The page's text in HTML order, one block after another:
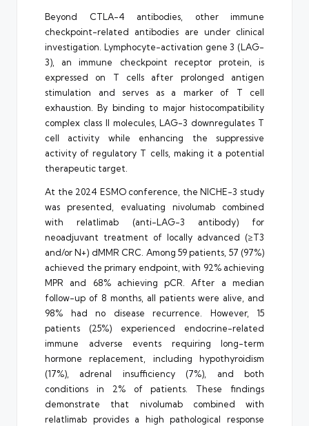
Beyond CTLA-4 antibodies, other immune
checkpoint-related antibodies are under clinical
investigation. Lymphocyte-activation gene 3 (LAG-
3), an immune checkpoint receptor protein, is
expressed on T cells after prolonged antigen
stimulation and serves as a marker of T cell
exhaustion. By binding to major histocompatibility
complex class II molecules, LAG-3 downregulates T
cell activity while enhancing the suppressive
activity of regulatory T cells, making it a potential
therapeutic target.
At the 2024 ESMO conference, the NICHE-3 study
was presented, evaluating nivolumab combined
with relatlimab (anti-LAG-3 antibody) for
neoadjuvant treatment of locally advanced (≥T3
and/or N+) dMMR CRC. Among 59 patients, 57 (97%)
achieved the primary endpoint, with 92% achieving
MPR and 68% achieving pCR. After a median
follow-up of 8 months, all patients were alive, and
98% had no disease recurrence. However, 15
patients (25%) experienced endocrine-related
immune adverse events requiring long-term
hormone replacement, including hypothyroidism
(17%), adrenal insufficiency (7%), and both
conditions in 2% of patients. These findings
demonstrate that nivolumab combined with
relatlimab provides a high pathological response